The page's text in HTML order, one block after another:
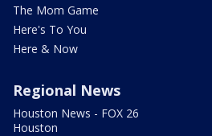
The Mom Game
Here's To You
Here & Now
Regional News
Houston News - FOX 26
Houston